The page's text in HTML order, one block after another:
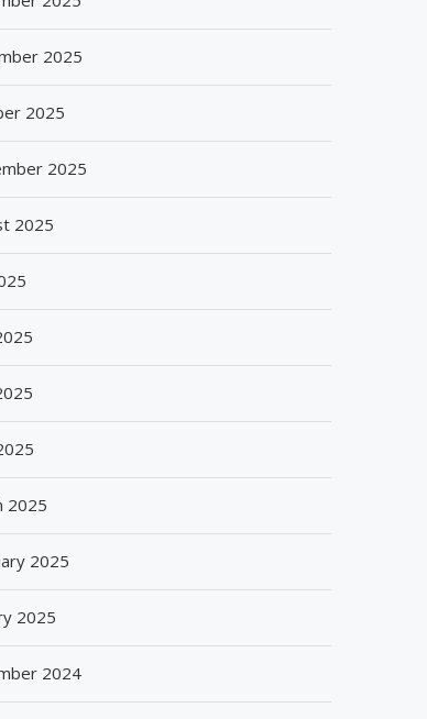
2025
2025
2025
2025
2025
2025
2025
2024